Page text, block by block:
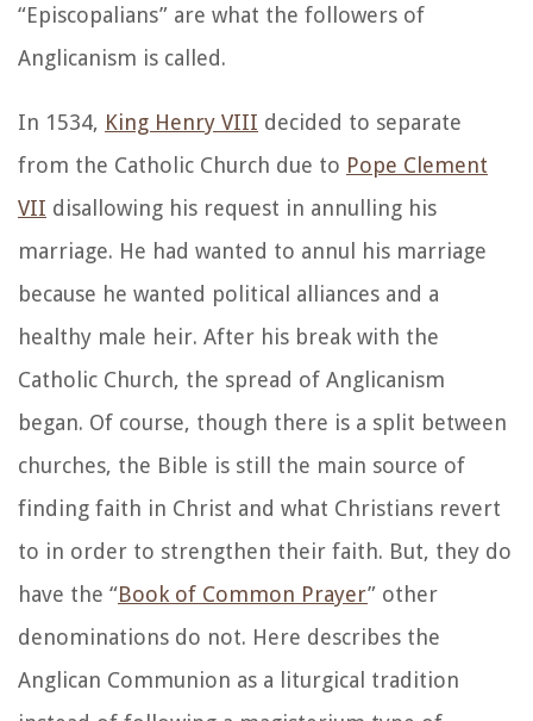
“Episcopalians” are what the followers of
Anglicanism is called.
In 1534, King Henry VIII decided to separate
from the Catholic Church due to Pope Clement
VII disallowing his request in annulling his
marriage. He had wanted to annul his marriage
because he wanted political alliances and a
healthy male heir. After his break with the
Catholic Church, the spread of Anglicanism
began. Of course, though there is a split between
churches, the Bible is still the main source of
finding faith in Christ and what Christians revert
to in order to strengthen their faith. But, they do
have the “Book of Common Prayer” other
denominations do not. Here describes the
Anglican Communion as a liturgical tradition